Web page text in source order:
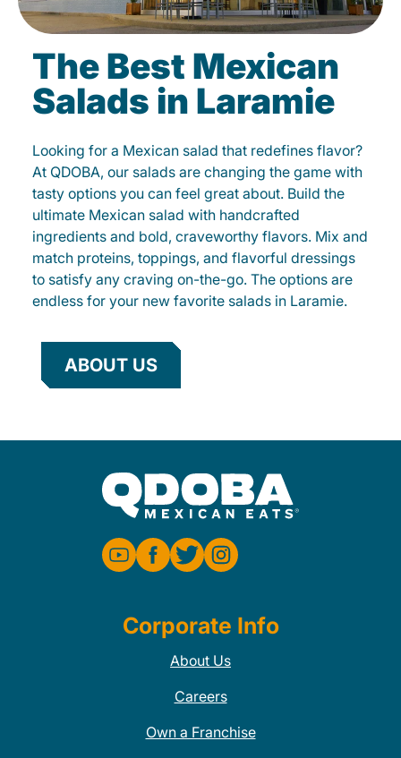
The Best Mexican
Salads in Laramie
Looking for a Mexican salad that redefines flavor?
At QDOBA, our salads are changing the game with
tasty options you can feel great about. Build the
ultimate Mexican salad with handcrafted
ingredients and bold, craveworthy flavors. Mix and
match proteins, toppings, and flavorful dressings
to satisfy any craving on-the-go. The options are
endless for your new favorite salads in Laramie.
ABOUT US
Corporate Info
About Us
Careers
Own a Franchise